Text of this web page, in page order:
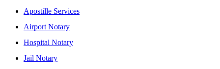
Apostille Services
Airport Notary
Hospital Notary
Jail Notary